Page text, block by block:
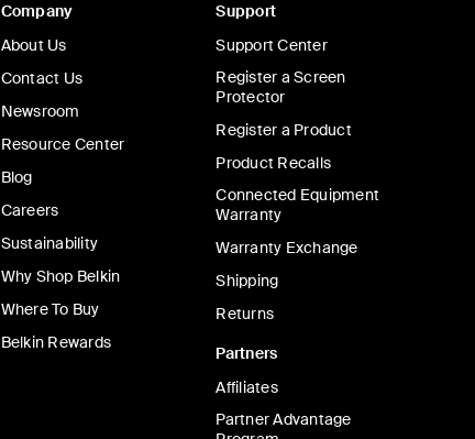
Company
About Us
Contact Us
Newsroom
Resource Center
Blog
Careers
Sustainability
Why Shop Belkin
Where To Buy
Belkin Rewards
Support
Support Center
Register a Screen
Protector
Register a Product
Product Recalls
Connected Equipment
Warranty
Warranty Exchange
Shipping
Returns
Partners
Affiliates
Partner Advantage